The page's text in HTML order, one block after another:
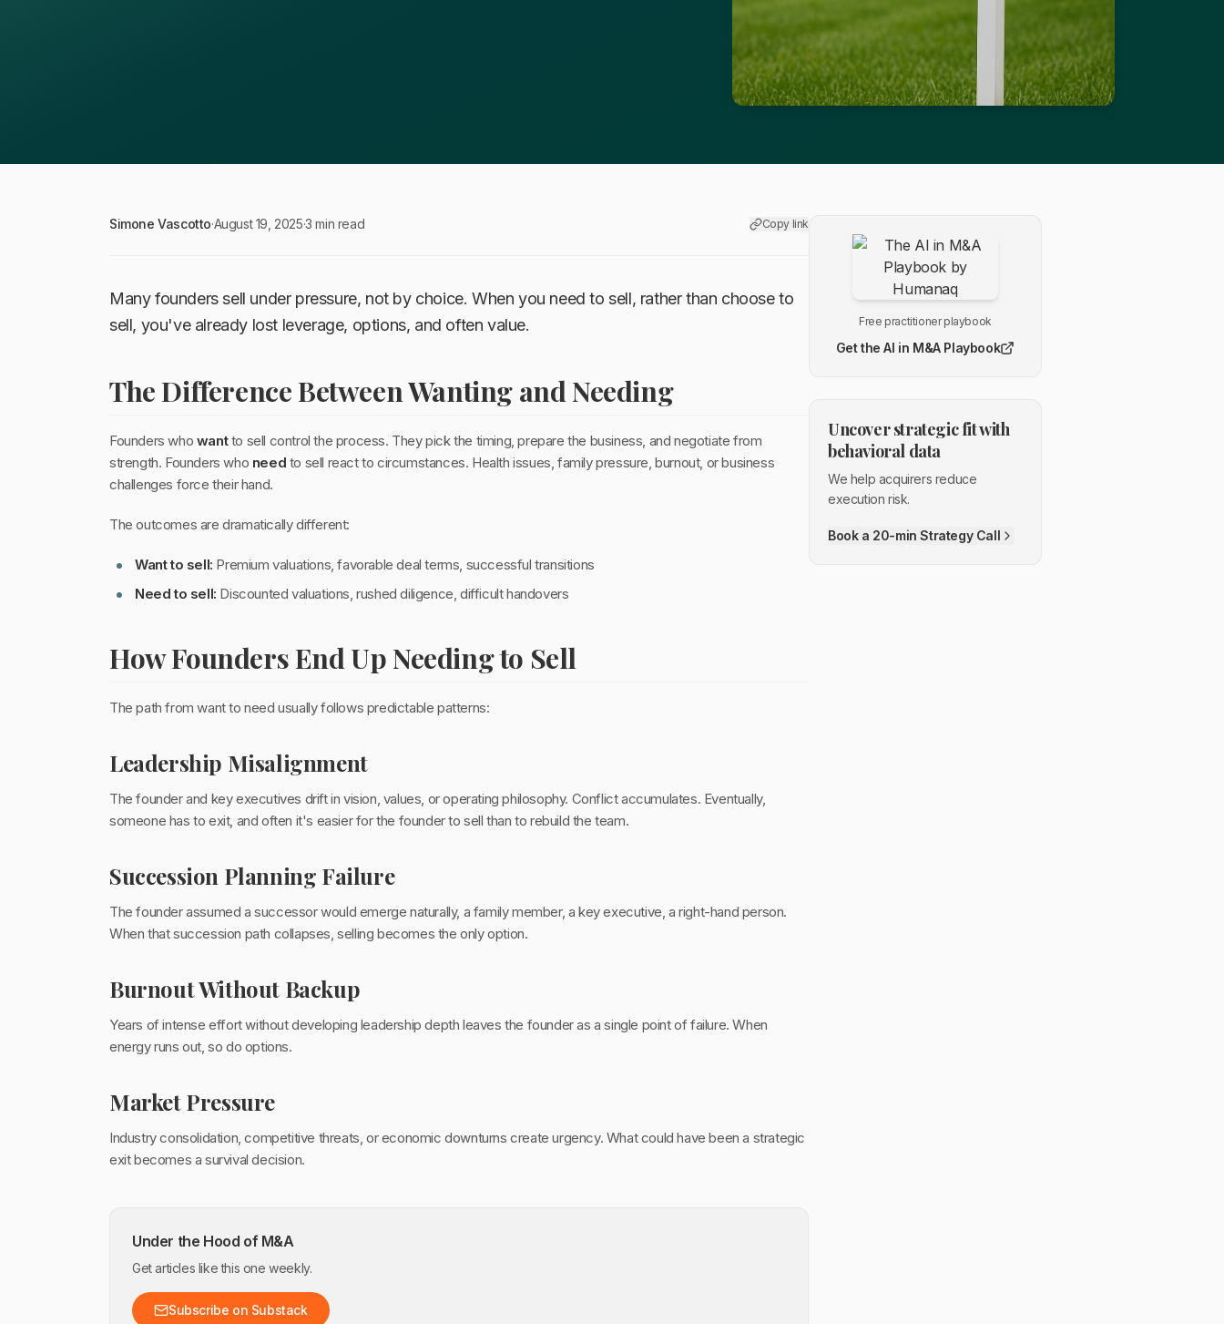
Simone Vascotto·August 19, 2025·3 min read Copy link
Many founders sell under pressure, not by choice. When you need to sell, rather than choose to
sell, you've already lost leverage, options, and often value.
The Difference Between Wanting and Needing
Founders who wantto sell control the process. They pick the timing, prepare the business, and negotiate from
strength. Founders who need to sell react to circumstances. Health issues, family pressure, burnout, or business
challenges force their hand.
The outcomes are dramatically different:
Want to sell: Premium valuations, favorable deal terms, successful transitions
Need to sell: Discounted valuations, rushed diligence, difficult handovers
How Founders End Up Needing to Sell
The path from want to need usually follows predictable patterns:
Leadership Misalignment
The founder and key executives drift in vision, values, or operating philosophy. Conflict accumulates. Eventually,
someone has to exit, and often it's easier for the founder to sell than to rebuild the team.
Succession Planning Failure
The founder assumed a successor would emerge naturally, a family member, a key executive, a right-hand person.
When that succession path collapses, selling becomes the only option.
Burnout Without Backup
Years of intense effort without developing leadership depth leaves the founder as a single point of failure. When
energy runs out, so do options.
Market Pressure
Industry consolidation, competitive threats, or economic downturns create urgency. What could have been a strategic
exit becomes a survival decision.
Under the Hood of M&A
Get articles like this one weekly.
Subscribe on Substack
Free practitioner playbook
Get the AI in M&A Playbook
Uncover strategic fit with
behavioral data
We help acquirers reduce
execution risk.
Book a 20-min Strategy Call